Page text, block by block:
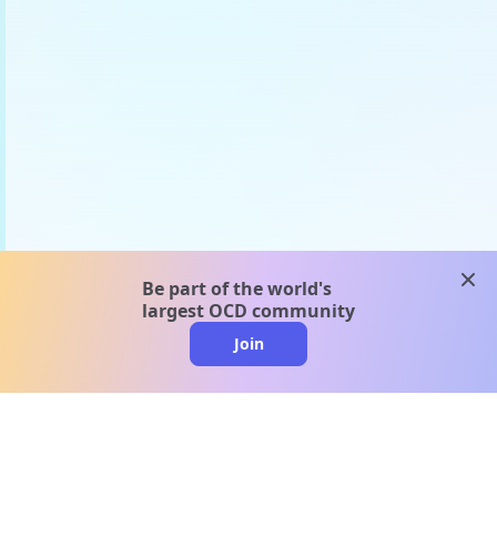
Be part of the world's
largest OCD community
Join